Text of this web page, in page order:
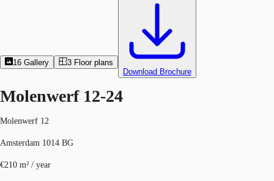
16 Gallery 3 Floor plans
Download Brochure
Molenwerf 12-24
Molenwerf 12
Amsterdam 1014 BG
€210 m² / year